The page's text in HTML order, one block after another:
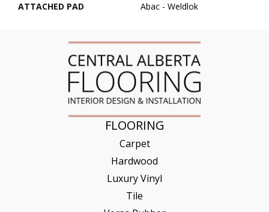
ATTACHED PAD
Abac - Weldlok
FLOORING
Carpet
Hardwood
Luxury Vinyl
Tile